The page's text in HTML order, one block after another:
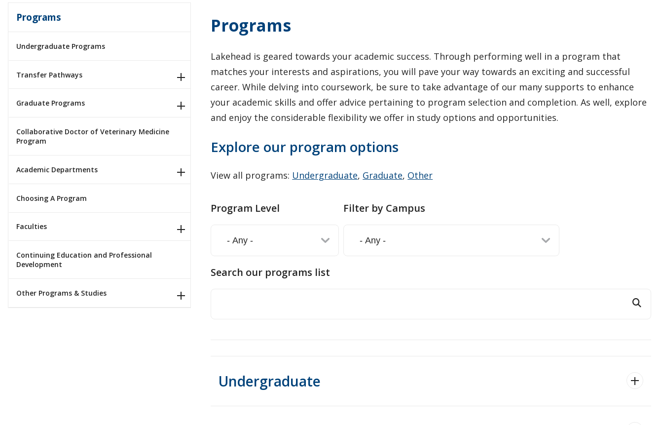
Programs
Undergraduate Programs
Transfer Pathways
Graduate Programs
Collaborative Doctor of Veterinary Medicine
Program
Academic Departments
Choosing A Program
Faculties
Continuing Education and Professional
Development
Other Programs & Studies
Programs
Lakehead is geared towards your academic success. Through performing well in a program that
matches your interests and aspirations, you will pave your way towards an exciting and successful
career. While delving into coursework, be sure to take advantage of our many supports to enhance
your academic skills and offer advice pertaining to program selection and completion. As well, explore
and enjoy the considerable flexibility we offer in study options and opportunities.
Explore our program options
View all programs: Undergraduate, Graduate, Other
Program Level Filter by Campus
Search our programs list
Undergraduate